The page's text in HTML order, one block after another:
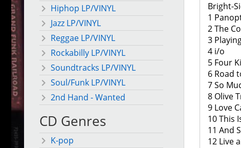
Hiphop LP/VINYL
Jazz LP/VINYL
Reggae LP/VINYL
Rockabilly LP/VINYL
Soundtracks LP/VINYL
Soul/Funk LP/VINYL
2nd Hand - Wanted
CD Genres
K-pop
Bright-
1
2 The
3
4 i/o
5 Four
6 Road
7 So
8 Olive
9 Love
10 This
11 And
12 Live